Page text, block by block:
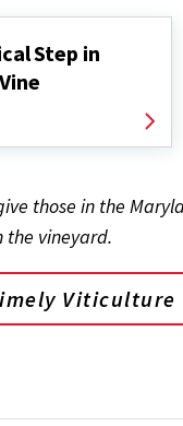
Step in
those in the
the vineyard.
Viticulture